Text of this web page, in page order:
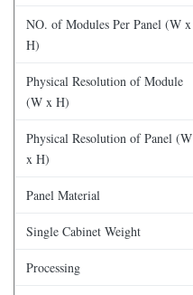
NO. of Modules Per Panel (W x
H)
Physical Resolution of Module
(W x H)
Physical Resolution of Panel (W
x H)
Panel Material
Single Cabinet Weight
Processing